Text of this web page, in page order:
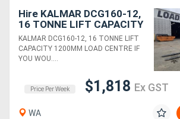
Hire KALMAR DCG160-12,
16 TONNE LIFT CAPACITY
1200MM LOAD CENTRE
KALMAR DCG160-12, 16 TONNE LIFT
CAPACITY 1200MM LOAD CENTRE IF
YOU WOU....
Price Per Week $1,818 Ex GST
WA